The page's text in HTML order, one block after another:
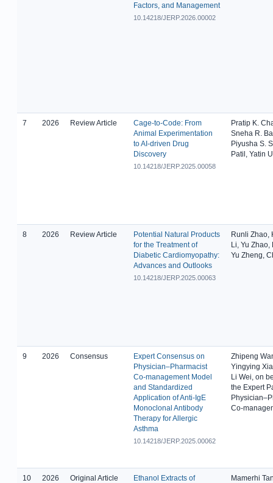
Factors, and Management
10.14218/JERP.2026.00002
7 2026 Review Article
Cage-to-Code: From
Animal Experimentation
to AI-driven Drug
Discovery
10.14218/JERP.2025.00058
Pratip K.
Sneha R.
Piyusha S.
Patil, Yatin
8 2026 Review Article
Potential Natural Products
for the Treatment of
Diabetic Cardiomyopathy:
Advances and Outlooks
10.14218/JERP.2025.00063
Runli Zhao,
Li, Yu Zhao,
Yu Zheng,
9 2026 Consensus
Expert Consensus on
Physician–Pharmacist
Co-management Model
and Standardized
Application of Anti-IgE
Monoclonal Antibody
Therapy for Allergic
Asthma
10.14218/JERP.2025.00062
Zhipeng
Yingying
Li Wei, on
the Expert
Co-
10 2026 Original Article Ethanol Extracts of Mamerhi